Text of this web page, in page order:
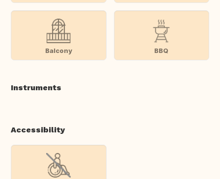
Balcony BBQ
Instruments
Accessibility